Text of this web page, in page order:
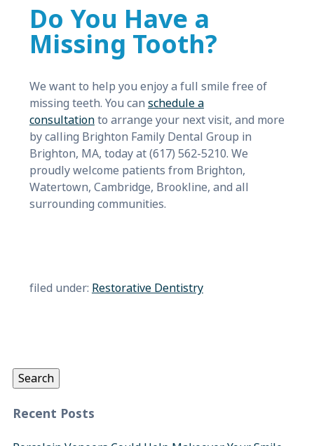
Do You Have a
Missing Tooth?
We want to help you enjoy a full smile free of
missing teeth. You can schedule a
consultationto arrange your next visit, and more
by calling Brighton Family Dental Group in
Brighton, MA, today at (617) 562-5210. We
proudly welcome patients from Brighton,
Watertown, Cambridge, Brookline, and all
surrounding communities.
filed under: Restorative Dentistry
Search
Recent Posts